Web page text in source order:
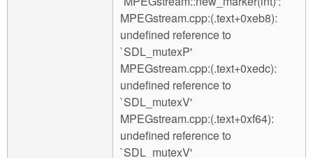
MPEGstream.cpp:(.text+0xeb8):
undefined reference to
`SDL_mutexP'
MPEGstream.cpp:(.text+0xedc):
undefined reference to
`SDL_mutexV'
MPEGstream.cpp:(.text+0xf64):
undefined reference to
`SDL_mutexV'